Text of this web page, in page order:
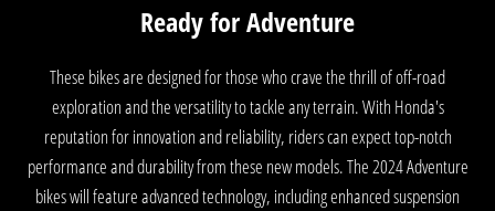
Ready for Adventure
These bikes are designed for those who crave the thrill of off-road
exploration and the versatility to tackle any terrain. With Honda's
reputation for innovation and reliability, riders can expect top-notch
performance and durability from these new models. The 2024 Adventure
bikes will feature advanced technology, including enhanced suspension